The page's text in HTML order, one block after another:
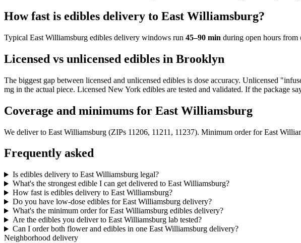
How fast is edibles delivery to East Williamsburg?
Typical East Williamsburg edibles delivery windows run 45–90 min during open hours from
Licensed vs unlicensed edibles in Brooklyn
The biggest gap between licensed and unlicensed edibles is dose accuracy. Unlicensed
mg in the actual piece. Licensed New York edibles are tested and validated. If the package
Coverage and minimums for East Williamsburg
We deliver to East Williamsburg (ZIPs 11206, 11211, 11237). Minimum order forEast
Frequently asked
Is edibles delivery to East Williamsburg legal?
What's the strongest edible I can get delivered to East Williamsburg?
How fast is edibles delivery to East Williamsburg?
Do you have low-dose edibles for East Williamsburg delivery?
What's the minimum order for East Williamsburg edibles delivery?
Are the edibles you deliver to East Williamsburg lab tested?
Can I order both flower and edibles in one East Williamsburg delivery?
Neighborhood delivery